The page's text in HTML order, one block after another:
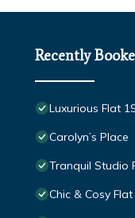
Recently
Luxurious Flat
Carolyn’s Place
Tranquil Studio
Chic & Cosy